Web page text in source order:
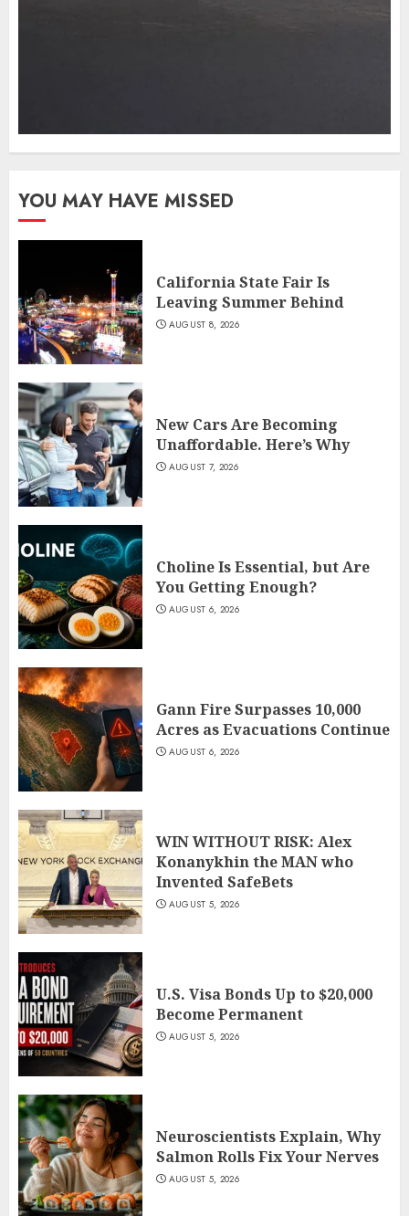
YOU MAY HAVE MISSED
California State Fair Is
Leaving Summer Behind
AUGUST 8, 2026
New Cars Are Becoming
Unaffordable. Here’s Why
AUGUST 7, 2026
Choline Is Essential, but Are
You Getting Enough?
AUGUST 6, 2026
Gann Fire Surpasses 10,000
Acres as Evacuations Continue
AUGUST 6, 2026
WIN WITHOUT RISK: Alex
Konanykhin the MAN who
Invented SafeBets
AUGUST 5, 2026
U.S. Visa Bonds Up to $20,000
Become Permanent
AUGUST 5, 2026
Neuroscientists Explain, Why
Salmon Rolls Fix Your Nerves
AUGUST 5, 2026